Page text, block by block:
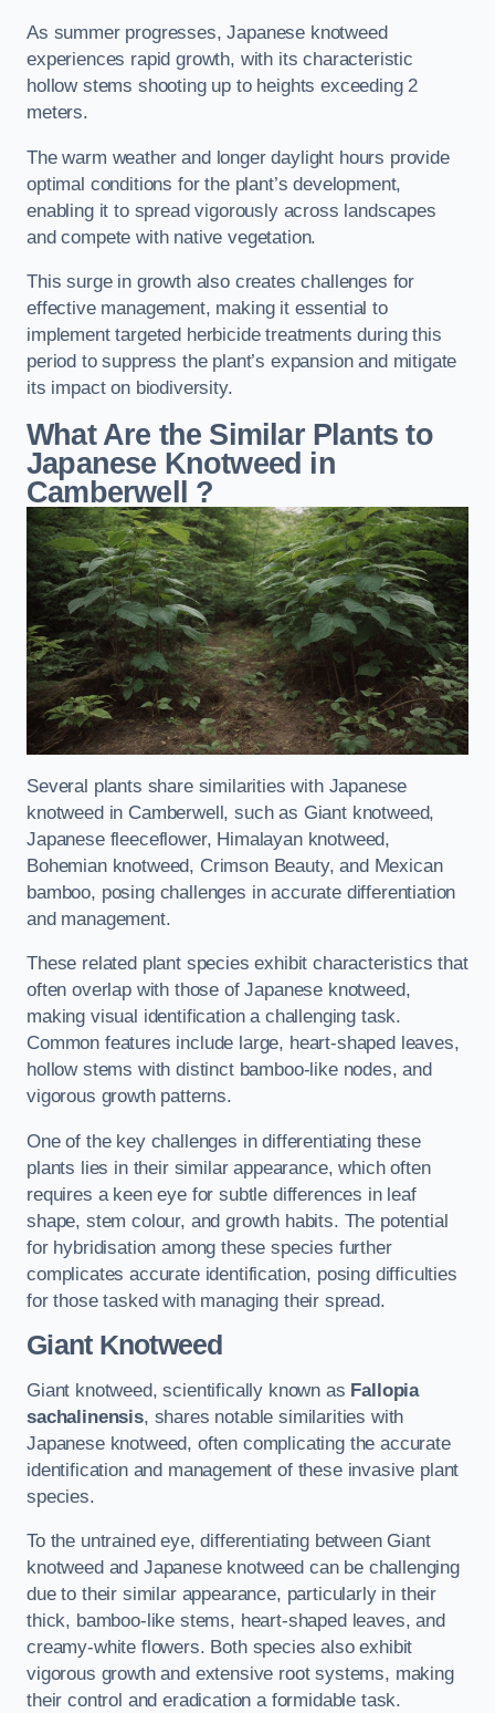
As summer progresses, Japanese knotweed
experiences rapid growth, with its characteristic
hollow stems shooting up to heights exceeding 2
meters.
The warm weather and longer daylight hours provide
optimal conditions for the plant’s development,
enabling it to spread vigorously across landscapes
and compete with native vegetation.
This surge in growth also creates challenges for
effective management, making it essential to
implement targeted herbicide treatments during this
period to suppress the plant’s expansion and mitigate
its impact on biodiversity.
What Are the Similar Plants to
Japanese Knotweed in
Camberwell
?
Several plants share similarities with Japanese
knotweed in Camberwell, such as Giant knotweed,
Japanese fleeceflower, Himalayan knotweed,
Bohemian knotweed, Crimson Beauty, and Mexican
bamboo, posing challenges in accurate differentiation
and management.
These related plant species exhibit characteristics that
often overlap with those of Japanese knotweed,
making visual identification a challenging task.
Common features include large, heart-shaped leaves,
hollow stems with distinct bamboo-like nodes, and
vigorous growth patterns.
One of the key challenges in differentiating these
plants lies in their similar appearance, which often
requires a keen eye for subtle differences in leaf
shape, stem colour, and growth habits. The potential
for hybridisation among these species further
complicates accurate identification, posing difficulties
for those tasked with managing their spread.
Giant Knotweed
Giant knotweed, scientifically known as Fallopia
sachalinensis, shares notable similarities with
Japanese knotweed, often complicating the accurate
identification and management of these invasive plant
species.
To the untrained eye, differentiating between Giant
knotweed and Japanese knotweed can be challenging
due to their similar appearance, particularly in their
thick, bamboo-like stems, heart-shaped leaves, and
creamy-white flowers. Both species also exhibit
vigorous growth and extensive root systems, making
their control and eradication a formidable task.